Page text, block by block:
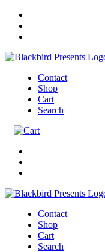
Contact
Shop
Cart
Search
Contact
Shop
Cart
Search